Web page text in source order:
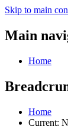
Skip to main
Main
Home
Home
Current: